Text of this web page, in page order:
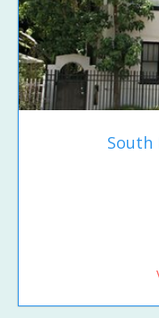
South